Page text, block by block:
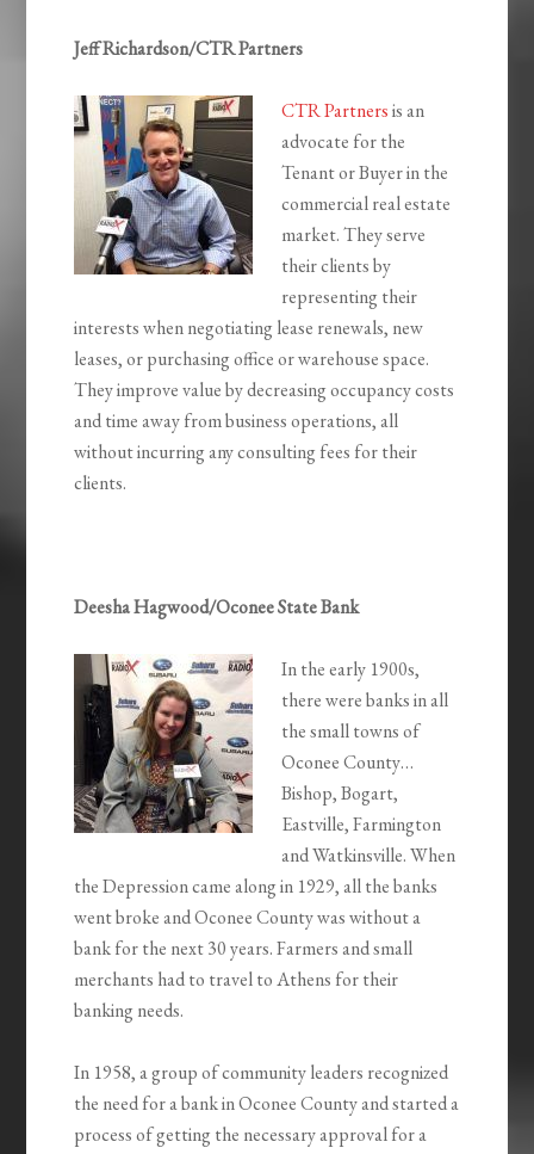
Jeff Richardson/CTR Partners
CTR Partnersis an
advocate for the
Tenant or Buyer in the
commercial real estate
market. They serve
their clients by
representing their
interests when negotiating lease renewals, new
leases, or purchasing office or warehouse space.
They improve value by decreasing occupancy costs
and time away from business operations, all
without incurring any consulting fees for their
clients.
Deesha Hagwood/Oconee State Bank
In the early 1900s,
there were banks in all
the small towns of
Oconee County…
Bishop, Bogart,
Eastville, Farmington
and Watkinsville. When
the Depression came along in 1929, all the banks
went broke and Oconee County was without a
bank for the next 30 years. Farmers and small
merchants had to travel to Athens for their
banking needs.
In 1958, a group of community leaders recognized
the need for a bank in Oconee County and started a
process of getting the necessary approval for a